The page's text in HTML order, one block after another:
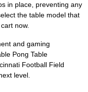
in place, preventing any
the table model that
now.
and gaming
Pong Table
Football Field
level.